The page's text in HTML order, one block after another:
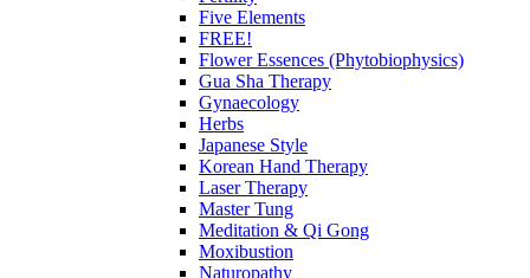
Five Elements
FREE!
Flower Essences (Phytobiophysics)
Gua Sha Therapy
Gynaecology
Herbs
Japanese Style
Korean Hand Therapy
Laser Therapy
Master Tung
Meditation & Qi Gong
Moxibustion
Naturopathy